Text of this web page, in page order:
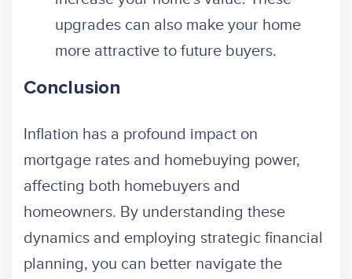
upgrades can also make your home
more attractive to future buyers.
Conclusion
Inflation has a profound impact on
mortgage rates and homebuying power,
affecting both homebuyers and
homeowners. By understanding these
dynamics and employing strategic financial
planning, you can better navigate the